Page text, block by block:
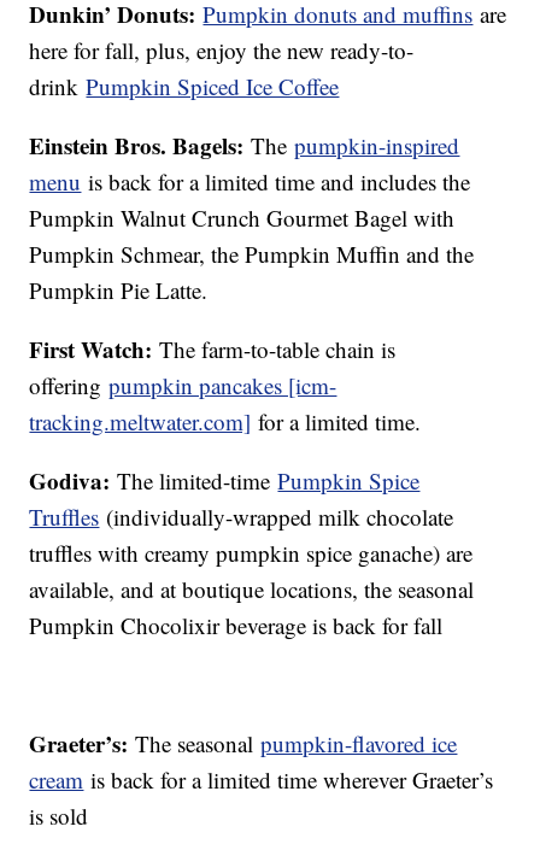
Dunkin’ Donuts: Pumpkin donuts and muffins are
here for fall, plus, enjoy the new ready-to-
drinkPumpkin Spiced Ice Coffee
Einstein Bros. Bagels: Thepumpkin-inspired
menu is back for a limited time and includes the
Pumpkin Walnut Crunch Gourmet Bagel with
Pumpkin Schmear, the Pumpkin Muffin and the
Pumpkin Pie Latte.
First Watch: The farm-to-table chain is
offeringpumpkin pancakes [icm-
tracking.meltwater.com] for a limited time.
Godiva: The limited-timePumpkin Spice
Truffles (individually-wrapped milk chocolate
truffles with creamy pumpkin spice ganache) are
available, and at boutique locations, the seasonal
Pumpkin Chocolixir beverage is back for fall
Graeter’s:The seasonalpumpkin-flavored ice
cream is back for a limited time wherever Graeter’s
is sold